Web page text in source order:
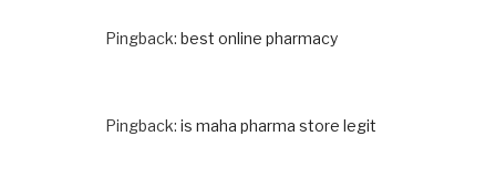
Pingback: best online pharmacy
Pingback: is maha pharma store legit